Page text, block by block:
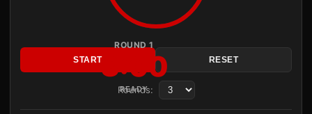
ROUND 1
3:00
READY
START RESET
Rounds: